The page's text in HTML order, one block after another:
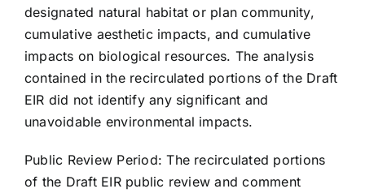
designated natural habitat or plan community,
cumulative aesthetic impacts, and cumulative
impacts on biological resources. The analysis
contained in the recirculated portions of the Draft
EIR did not identify any significant and
unavoidable environmental impacts.
Public Review Period: The recirculated portions
of the Draft EIR public review and comment